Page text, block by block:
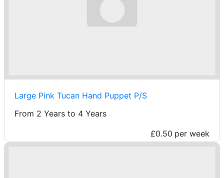
Large Pink Tucan Hand Puppet P/S
From 2 Years to 4 Years
£0.50 per week